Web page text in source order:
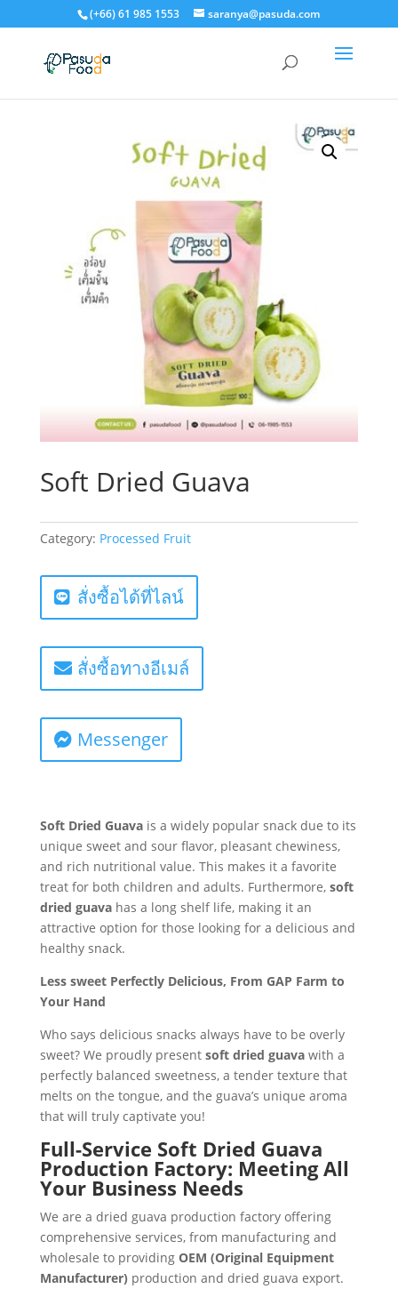
(+66) 61 985 1553 saranya@pasuda.com
Soft Dried Guava
Category: Processed Fruit
สั่งซื้อได้ที่ไลน์
สั่งซื้อทางอีเมล์
Messenger
Soft Dried Guavais a widely popular snack due to its
unique sweet and sour flavor, pleasant chewiness,
and rich nutritional value. This makes it a favorite
treat for both children and adults. Furthermore, soft
dried guavahas a long shelf life, making it an
attractive option for those looking for a delicious and
healthy snack.
Less sweet Perfectly Delicious, From GAP Farm to
Your Hand
Who says delicious snacks always have to be overly
sweet? We proudly presentsoft dried guavawith a
perfectly balanced sweetness, a tender texture that
melts on the tongue, and the guava’s unique aroma
that will truly captivate you!
Full-Service Soft Dried Guava
Production Factory: Meeting All
Your Business Needs
We are a dried guava production factory offering
comprehensive services, from manufacturing and
wholesale to providing OEM (Original Equipment
Manufacturer) production and dried guava export.